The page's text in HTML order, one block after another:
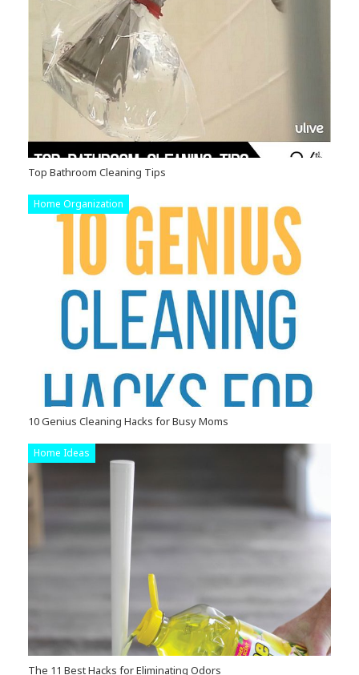
Top Bathroom Cleaning Tips
Home Organization
10 Genius Cleaning Hacks for Busy Moms
Home Ideas
The 11 Best Hacks for Eliminating Odors